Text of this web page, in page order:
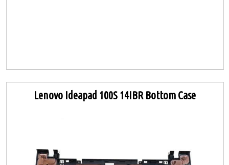
Lenovo Ideapad 100S 14IBR Bottom Case